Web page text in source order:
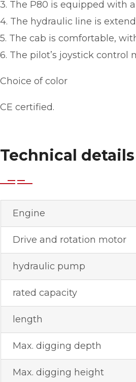
3. The P80 is equipped with
4. The hydraulic line is
5. The cab is comfortable,
6. The pilot’s joystick control
Choice of color
CE certified.
Technical details
Engine
Drive and rotation motor
hydraulic pump
rated capacity
length
Max. digging depth
Max. digging height